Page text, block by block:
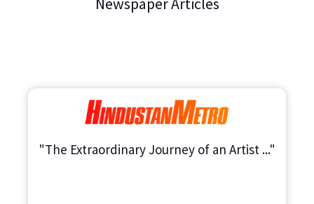
"The Extraordinary Journey of an Artist ..."